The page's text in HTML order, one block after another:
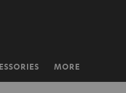
MORE